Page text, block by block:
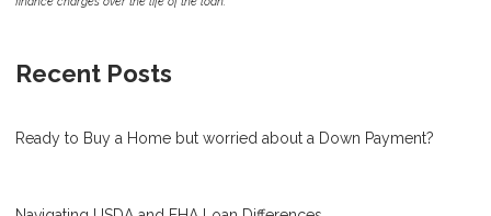
Recent Posts
Ready to Buy a Home but worried about a Down Payment?